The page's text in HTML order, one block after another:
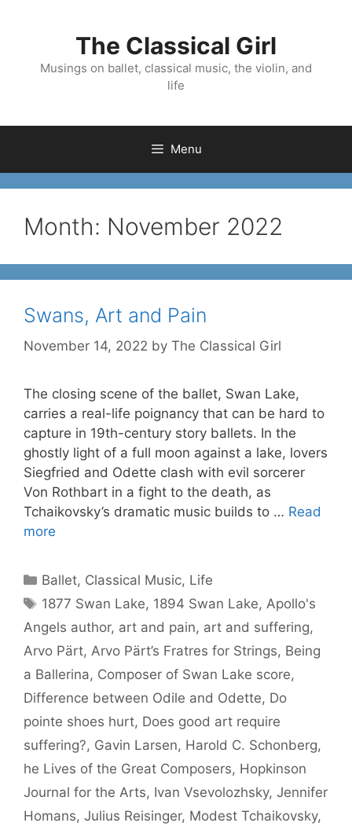
The Classical Girl
Musings on ballet, classical music, the violin, and
life
Menu
Month: November 2022
Swans, Art and Pain
November 14, 2022 by The Classical Girl
The closing scene of the ballet, Swan Lake,
carries a real-life poignancy that can be hard to
capture in 19th-century story ballets. In the
ghostly light of a full moon against a lake, lovers
Siegfried and Odette clash with evil sorcerer
Von Rothbart in a fight to the death, as
Tchaikovsky’s dramatic music builds to … Read
more
Categories
Ballet, Classical Music, Life
Tags
1877 Swan Lake, 1894 Swan Lake, Apollo's
Angels author, art and pain, art and suffering,
Arvo Pärt, Arvo Pärt’s Fratres for Strings, Being
a Ballerina, Composer of Swan Lake score,
Difference between Odile and Odette, Do
pointe shoes hurt, Does good art require
suffering?, Gavin Larsen, Harold C. Schonberg,
he Lives of the Great Composers, Hopkinson
Journal for the Arts, Ivan Vsevolozhsky, Jennifer
Homans, Julius Reisinger, Modest Tchaikovsky,